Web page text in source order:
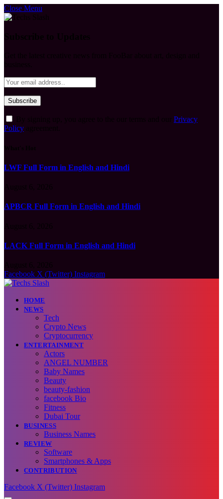
Close Menu
Privacy
Policy
LWF Full Form in English and Hindi
APBCR Full Form in English and Hindi
LACK Full Form in English and Hindi
Facebook X (Twitter) Instagram
HOME
NEWS
Tech
Crypto News
Cryptocurrency
ENTERTAINMENT
Actors
ANGEL NUMBER
Baby Names
Beauty
beauty-fashion
facebook Bio
Fitness
Dubai Tour
BUSINESS
Business Names
REVIEW
Software
Smartphones & Apps
CONTRIBUTION
Facebook X (Twitter) Instagram